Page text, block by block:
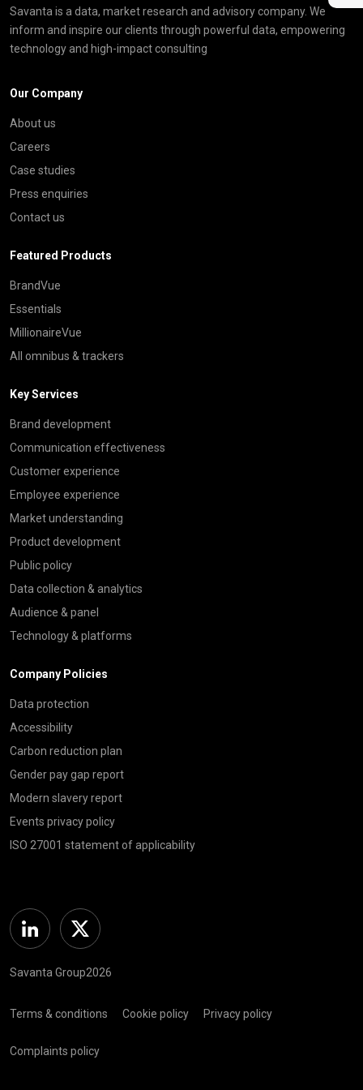
Savanta is a data, market research and advisory company. We
inform and inspire our clients through powerful data, empowering
technology and high-impact consulting
Our Company
About us
Careers
Case studies
Press enquiries
Contact us
Featured Products
BrandVue
Essentials
MillionaireVue
All omnibus & trackers
Key Services
Brand development
Communication effectiveness
Customer experience
Employee experience
Market understanding
Product development
Public policy
Data collection & analytics
Audience & panel
Technology & platforms
Company Policies
Data protection
Accessibility
Carbon reduction plan
Gender pay gap report
Modern slavery report
Events privacy policy
ISO 27001 statement of applicability
Linkedin Twitter
Savanta Group2026
Terms & conditions Cookie policy Privacy policy
Complaints policy